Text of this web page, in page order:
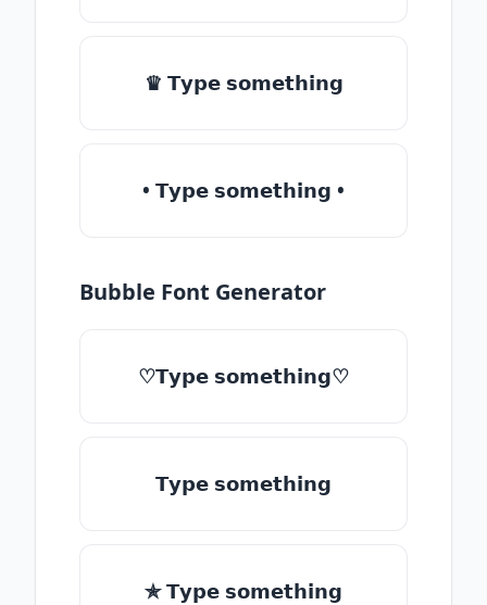
♛ 𝗧𝘆𝗽𝗲 𝘀𝗼𝗺𝗲𝘁𝗵𝗶𝗻𝗴
• 𝗧𝘆𝗽𝗲 𝘀𝗼𝗺𝗲𝘁𝗵𝗶𝗻𝗴 •
Bubble Font Generator
♡𝗧𝘆𝗽𝗲 𝘀𝗼𝗺𝗲𝘁𝗵𝗶𝗻𝗴♡
𝗧𝘆𝗽𝗲 𝘀𝗼𝗺𝗲𝘁𝗵𝗶𝗻𝗴
✯ 𝗧𝘆𝗽𝗲 𝘀𝗼𝗺𝗲𝘁𝗵𝗶𝗻𝗴